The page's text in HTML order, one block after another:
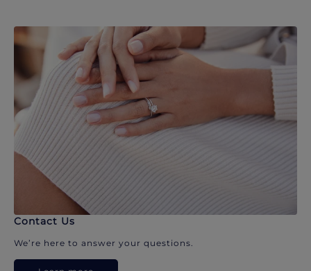
Contact Us
We’re here to answer your questions.